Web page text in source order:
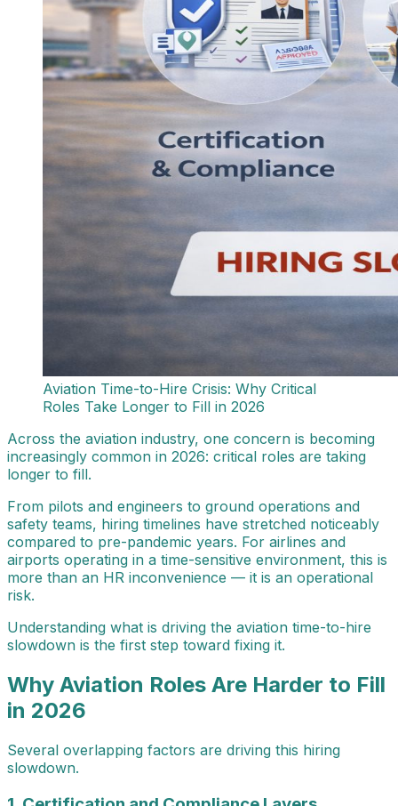
Aviation Time-to-Hire Crisis: Why Critical
Roles Take Longer to Fill in 2026
Across the aviation industry, one concern is becoming
increasingly common in 2026: critical roles are taking
longer to fill.
From pilots and engineers to ground operations and
safety teams, hiring timelines have stretched noticeably
compared to pre-pandemic years. For airlines and
airports operating in a time-sensitive environment, this is
more than an HR inconvenience — it is an operational
risk.
Understanding what is driving the aviation time-to-hire
slowdown is the first step toward fixing it.
Why Aviation Roles Are Harder to Fill
in 2026
Several overlapping factors are driving this hiring
slowdown.